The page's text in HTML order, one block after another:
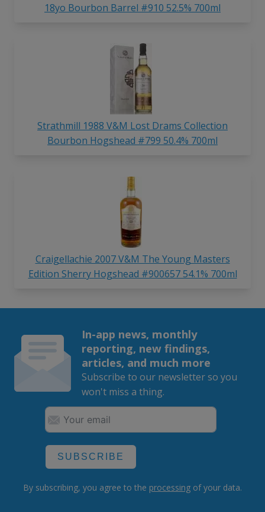
18yo Bourbon Barrel #910 52.5% 700ml
Strathmill 1988 V&M Lost Drams Collection
Bourbon Hogshead #799 50.4% 700ml
Craigellachie 2007 V&M The Young Masters
Edition Sherry Hogshead #900657 54.1% 700ml
In-app news, monthly
reporting, new findings,
articles, and much more
Subscribe to our newsletter so you
won't miss a thing.
SUBSCRIBE
By subscribing, you agree to the processing of your data.